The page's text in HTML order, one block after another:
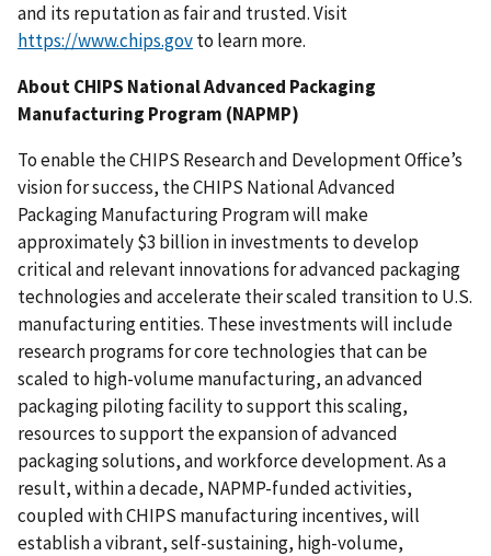
and its reputation as fair and trusted. Visit
https://www.chips.govto learn more.
About CHIPS National Advanced Packaging
Manufacturing Program (NAPMP)
To enable the CHIPS Research and Development Office’s
vision for success, the CHIPS National Advanced
Packaging Manufacturing Program will make
approximately $3 billion in investments to develop
critical and relevant innovations for advanced packaging
technologies and accelerate their scaled transition to U.S.
manufacturing entities. These investments will include
research programs for core technologies that can be
scaled to high-volume manufacturing, an advanced
packaging piloting facility to support this scaling,
resources to support the expansion of advanced
packaging solutions, and workforce development. As a
result, within a decade, NAPMP-funded activities,
coupled with CHIPS manufacturing incentives, will
establish a vibrant, self-sustaining, high-volume,